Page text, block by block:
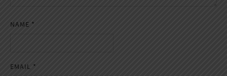
NAME *
EMAIL *